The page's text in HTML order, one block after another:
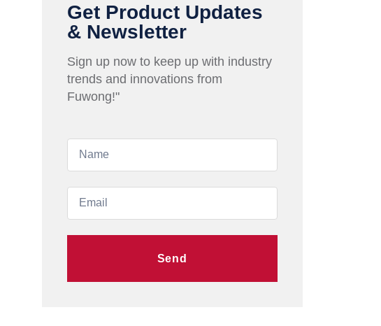
Get Product Updates
& Newsletter
Sign up now to keep up with industry
trends and innovations from
Fuwong!"
Send